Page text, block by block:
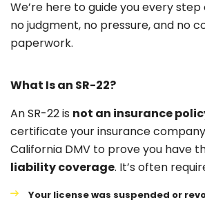
We’re here to guide you every
no judgment, no pressure, and no
paperwork.
What Is an SR-22?
An SR-22 is not an insurance
certificate your insurance
California DMV to prove you have
liability coverage. It’s often
Your license was suspended or